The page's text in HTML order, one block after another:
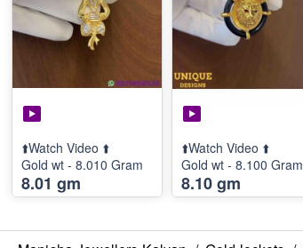
⬆️Watch Video ⬆️
Gold wt - 8.010 Gram
8.01 gm
⬆️Watch Video ⬆️
Gold wt - 8.100 Gram
8.10 gm